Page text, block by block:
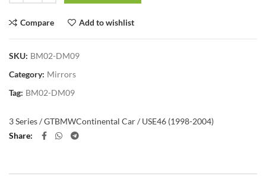
Compare Add to wishlist
SKU: BM02-DM09
Category: Mirrors
Tag: BM02-DM09
3 Series / GTBMWContinental Car / USE46 (1998-2004)
Share